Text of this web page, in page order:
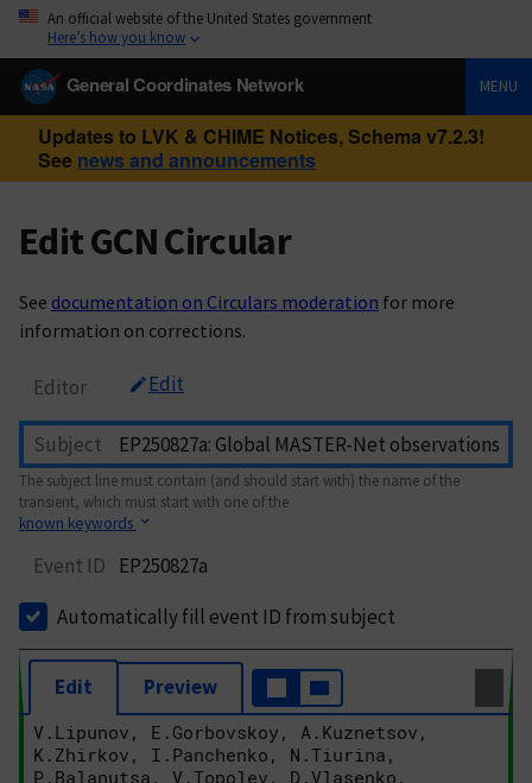
An official website of the United States government
Here’s how you know
General Coordinates Network MENU
Updates to LVK & CHIME Notices, Schema v7.2.3!
See news and announcements
Edit GCN Circular
See documentation on Circulars moderation for more
information on corrections.
Editor Edit
Subject
The subject line must contain (and should start with) the name of the
transient, which must start with one of the
known keywords
Event ID
EP250827a
Automatically fill event ID from subject
Edit Preview